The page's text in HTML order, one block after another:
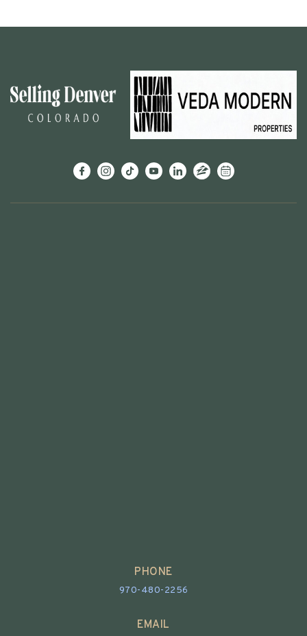
PHONE
970-480-2256
EMAIL